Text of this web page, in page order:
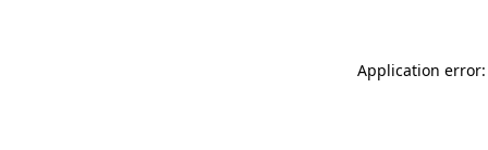
Application